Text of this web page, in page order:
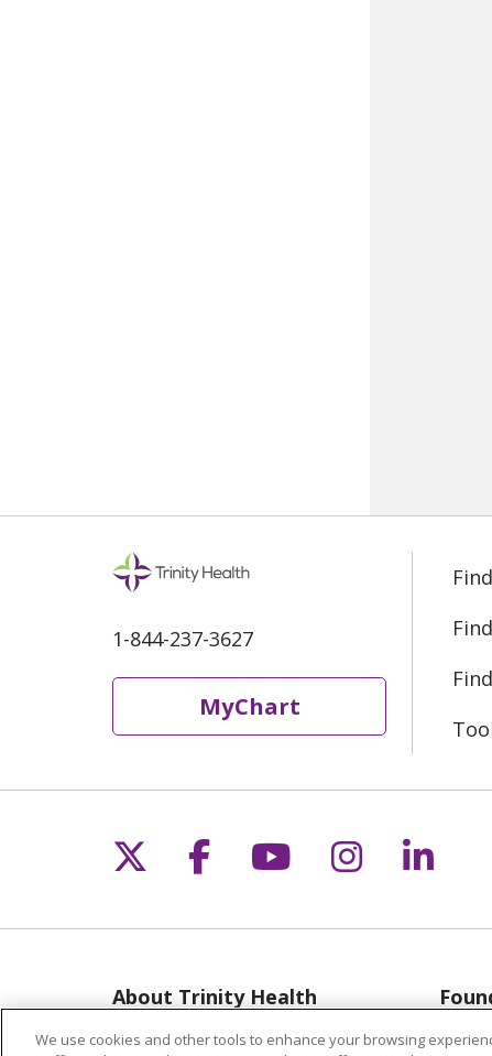
1-844-237-3627
MyChart
Follow us on X
Follow us on
Follow us on
Follow
About Trinity Health
Michigan
We use cookies and other tools to enhance your browsing